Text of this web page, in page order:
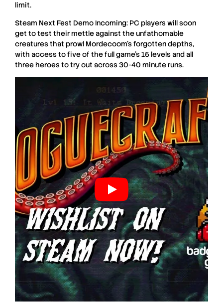
limit.
Steam Next Fest Demo Incoming: PC players will soon
get to test their mettle against the unfathomable
creatures that prowl Mordecoom’s forgotten depths,
with access to five of the full game’s 15 levels and all
three heroes to try out across 30-40 minute runs.